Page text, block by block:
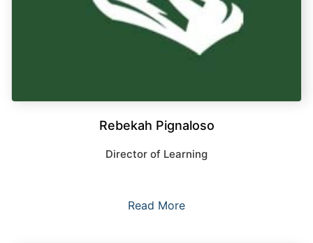
Rebekah Pignaloso
Director of Learning
Read More